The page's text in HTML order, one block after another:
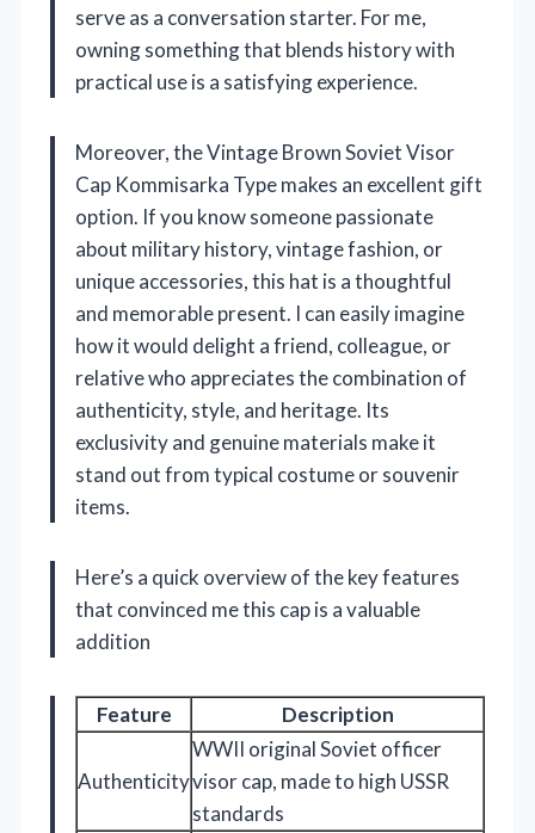
serve as a conversation starter. For me,
owning something that blends history with
practical use is a satisfying experience.
Moreover, the Vintage Brown Soviet Visor
Cap Kommisarka Type makes an excellent gift
option. If you know someone passionate
about military history, vintage fashion, or
unique accessories, this hat is a thoughtful
and memorable present. I can easily imagine
how it would delight a friend, colleague, or
relative who appreciates the combination of
authenticity, style, and heritage. Its
exclusivity and genuine materials make it
stand out from typical costume or souvenir
items.
Here’s a quick overview of the key features
that convinced me this cap is a valuable
addition
Feature Description
Authenticity
WWII original Soviet officer
visor cap, made to high USSR
standards